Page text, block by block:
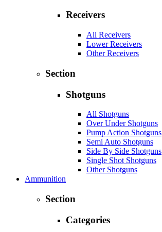
Receivers
All Receivers
Lower Receivers
Other Receivers
Section
Shotguns
All Shotguns
Over Under Shotguns
Pump Action Shotguns
Semi Auto Shotguns
Side By Side Shotguns
Single Shot Shotguns
Other Shotguns
Ammunition
Section
Categories